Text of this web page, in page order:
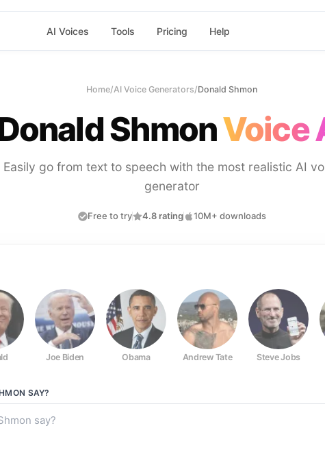
AI Voices Tools Pricing Help
Home/AI Voice Generators/Donald Shmon
ShmonVoice
Easily go from text to speech with the most realistic AI
generator
Free to try 4.8 rating 10M+ downloads
Joe Biden Obama Andrew Tate Steve Jobs
SAY?